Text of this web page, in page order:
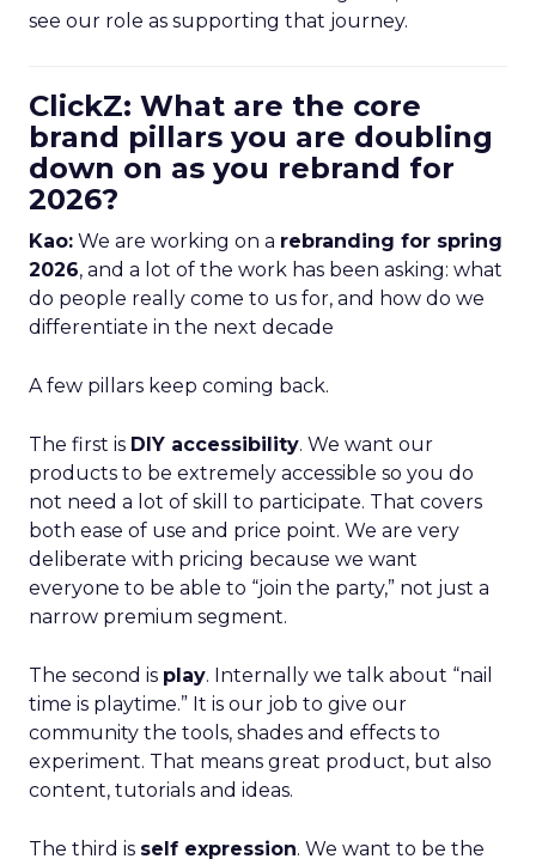
see our role as supporting that journey.
ClickZ: What are the core
brand pillars you are doubling
down on as you rebrand for
2026?
Kao: We are working on a rebranding for spring
2026, and a lot of the work has been asking: what
do people really come to us for, and how do we
differentiate in the next decade
A few pillars keep coming back.
The first is DIY accessibility. We want our
products to be extremely accessible so you do
not need a lot of skill to participate. That covers
both ease of use and price point. We are very
deliberate with pricing because we want
everyone to be able to “join the party,” not just a
narrow premium segment.
The second is play. Internally we talk about “nail
time is playtime.” It is our job to give our
community the tools, shades and effects to
experiment. That means great product, but also
content, tutorials and ideas.
The third is self expression. We want to be the